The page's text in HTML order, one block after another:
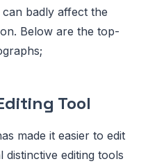
badly affect the
Below are the top-
Tool
made it easier to edit
distinctive editing tools